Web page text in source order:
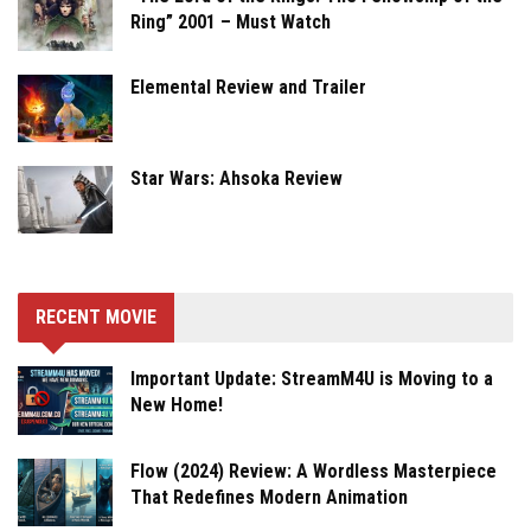
Ring” 2001 – Must Watch
Elemental Review and Trailer
Star Wars: Ahsoka Review
RECENT MOVIE
Important Update: StreamM4U is Moving to a
New Home!
Flow (2024) Review: A Wordless Masterpiece
That Redefines Modern Animation